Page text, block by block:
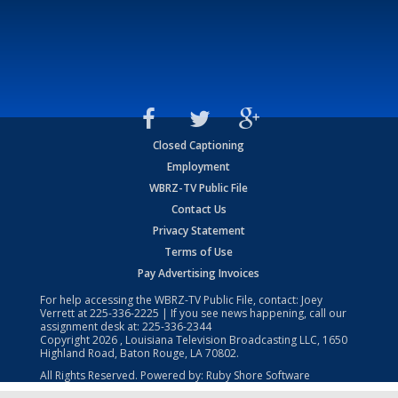
Closed Captioning
Employment
WBRZ-TV Public File
Contact Us
Privacy Statement
Terms of Use
Pay Advertising Invoices
For help accessing the WBRZ-TV Public File, contact: Joey
Verrett at225-336-2225 | If you see news happening, call our
assignment desk at: 225-336-2344
Copyright2026 , Louisiana Television Broadcasting LLC, 1650
Highland Road, Baton Rouge, LA 70802.
All Rights Reserved. Powered by: Ruby Shore Software